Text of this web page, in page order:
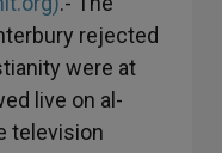
rejected
were at
live on al-
television